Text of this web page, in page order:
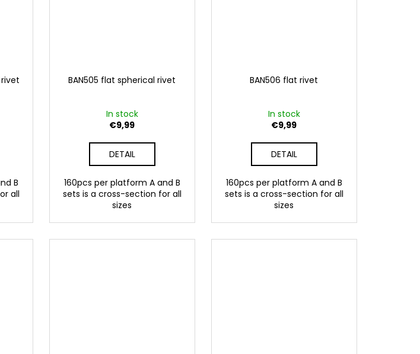
B
all
BAN505 flat spherical rivet
In stock
€9,99
DETAIL
160pcs per platform A and B
sets is a cross-section for all
sizes
BAN506 flat rivet
In stock
€9,99
DETAIL
160pcs per platform A and B
sets is a cross-section for all
sizes